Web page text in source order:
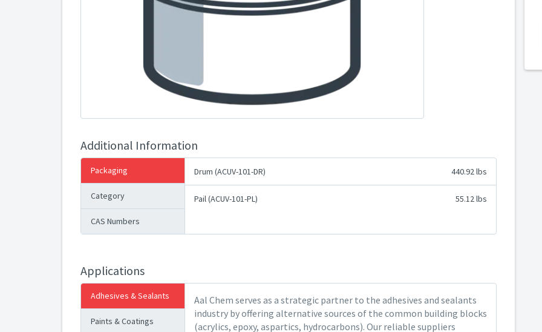
Additional Information
Packaging
Category
CAS Numbers
Drum (ACUV-101-DR) 440.92 lbs
Pail (ACUV-101-PL) 55.12 lbs
Applications
Adhesives & Sealants
Paints & Coatings
Aal Chem serves as a strategic partner to the adhesives and sealants
industry by offering alternative sources of the common building blocks
(acrylics, epoxy, aspartics, hydrocarbons). Our reliable suppliers